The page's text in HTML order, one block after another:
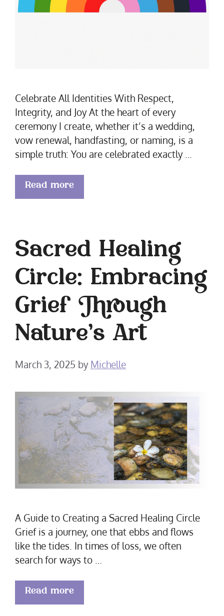
Celebrate All Identities With Respect,
Integrity, and Joy At the heart of every
ceremony I create, whether it’s a wedding,
vow renewal, handfasting, or naming, is a
simple truth: You are celebrated exactly …
Read more
Sacred Healing
Circle: Embracing
Grief Through
Nature’s Art
March 3, 2025 by Michelle
A Guide to Creating a Sacred Healing Circle
Grief is a journey, one that ebbs and flows
like the tides. In times of loss, we often
search for ways to …
Read more